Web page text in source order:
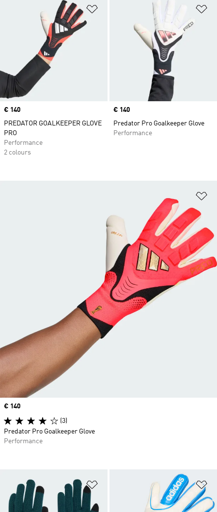
Price
€ 140
PREDATOR GOALKEEPER GLOVE
PRO
Performance
2 colours
Price
€ 140
Predator Pro Goalkeeper Glove
Performance
Price
€ 140
(3)
Predator Pro Goalkeeper Glove
Performance